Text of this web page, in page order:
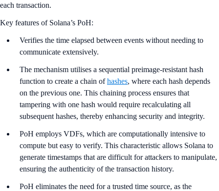
each transaction.
Key features of Solana’s PoH:
Verifies the time elapsed between events without needing to
communicate extensively.
The mechanism utilises a sequential preimage-resistant hash
function to create a chain ofhashes, where each hash depends
on the previous one. This chaining process ensures that
tampering with one hash would require recalculating all
subsequent hashes, thereby enhancing security and integrity.
PoH employs VDFs, which are computationally intensive to
compute but easy to verify. This characteristic allows Solana to
generate timestamps that are difficult for attackers to manipulate,
ensuring the authenticity of the transaction history.
PoH eliminates the need for a trusted time source, as the